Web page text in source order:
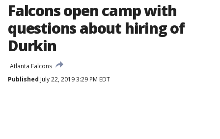
Falcons open camp with
questions about hiring of
Durkin
Atlanta Falcons
Published July 22, 2019 3:29 PM EDT